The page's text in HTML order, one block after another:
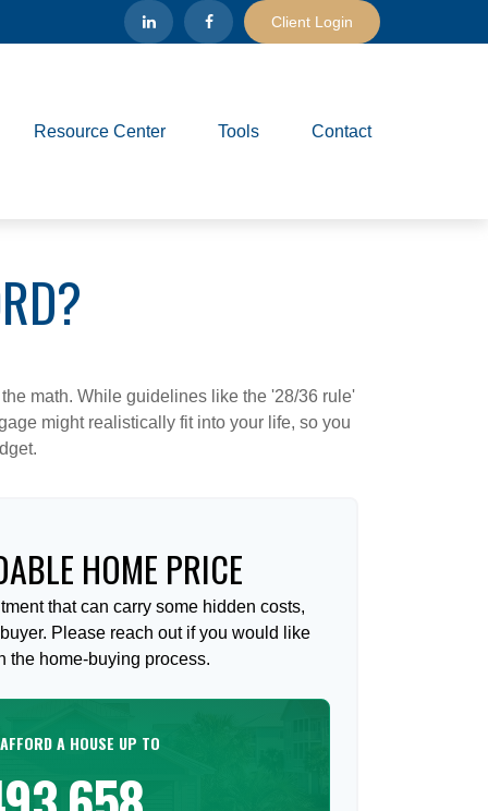
Client Login
Resource Center Tools Contact
math. While guidelines like the '28/36 rule'
might realistically fit into your life, so you
HOME PRICE
that can carry some hidden costs,
Please reach out if you would like
the home-buying process.
A HOUSE UP TO